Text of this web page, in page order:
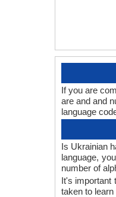
If you are
are and and
language
Is Ukrainian
language,
number of
It's important
taken to